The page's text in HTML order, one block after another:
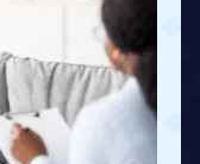
App